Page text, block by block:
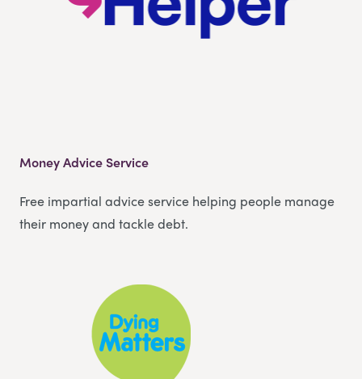
Money Advice Service
Free impartial advice service helping people manage
their money and tackle debt.